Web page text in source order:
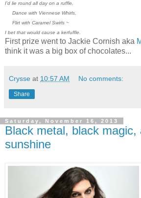
I'd lie round all day on a ruffle,
Dance with Viennese Whirls,
Flirt with Caramel Swirls ~
I bet that would cause a kerfuffle.
First prize went to Jackie Cornish aka
think it was a big box of chocolates...
Crysse at 10:57 AM No comments:
Share
Saturday, November 16, 2013
Black metal, black magic,
sunshine